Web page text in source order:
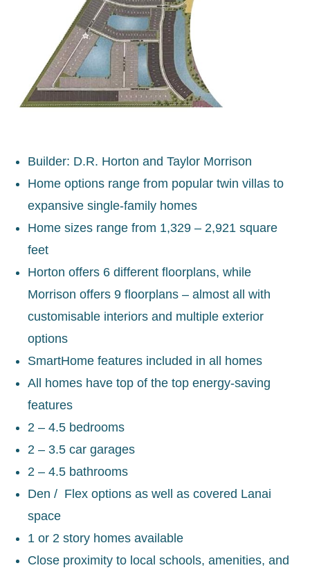
Builder: D.R. Horton and Taylor Morrison
Home options range from popular twin villas to
expansive single-family homes
Home sizes range from 1,329 – 2,921 square
feet
Horton offers 6 different floorplans, while
Morrison offers 9 floorplans – almost all with
customisable interiors and multiple exterior
options
SmartHome features included in all homes
All homes have top of the top energy-saving
features
2 – 4.5 bedrooms
2 – 3.5 car garages
2 – 4.5 bathrooms
Den / Flex options as well as covered Lanai
space
1 or 2 story homes available
Close proximity to local schools, amenities, and